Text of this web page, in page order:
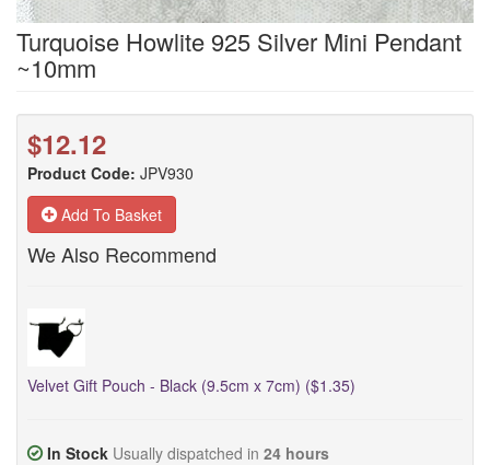
Turquoise Howlite 925 Silver Mini Pendant
~10mm
$12.12
Product Code: JPV930
Add To Basket
We Also Recommend
Velvet Gift Pouch - Black (9.5cm x 7cm) ($1.35)
In Stock Usually dispatched in 24 hours